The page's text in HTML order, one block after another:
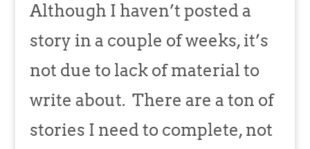
Although I haven’t posted a
story in a couple of weeks, it’s
not due to lack of material to
write about. There are a ton of
stories I need to complete, not